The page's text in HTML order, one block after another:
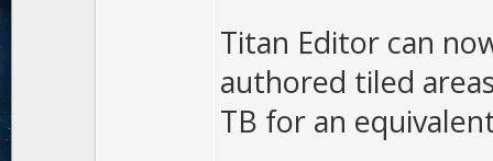
Titan Editor can
authored tiled
TB for an